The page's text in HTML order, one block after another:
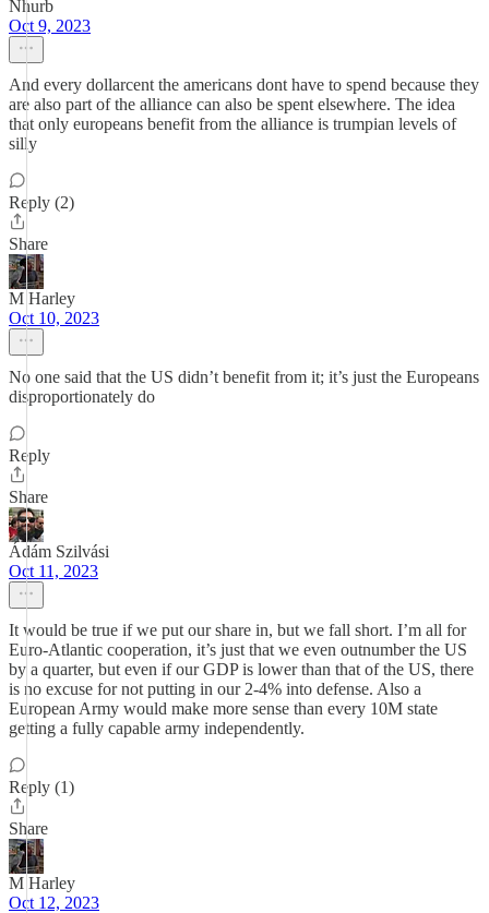
Nhurb
Oct 9, 2023
And every dollarcent the americans dont have to spend because they
are also part of the alliance can also be spent elsewhere. The idea
that only europeans benefit from the alliance is trumpian levels of
silly
Reply (2)
Share
M Harley
Oct 10, 2023
No one said that the US didn’t benefit from it; it’s just the Europeans
disproportionately do
Reply
Share
Ádám Szilvási
Oct 11, 2023
It would be true if we put our share in, but we fall short. I’m all for
Euro-Atlantic cooperation, it’s just that we even outnumber the US
by a quarter, but even if our GDP is lower than that of the US, there
is no excuse for not putting in our 2-4% into defense. Also a
European Army would make more sense than every 10M state
getting a fully capable army independently.
Reply (1)
Share
M Harley
Oct 12, 2023